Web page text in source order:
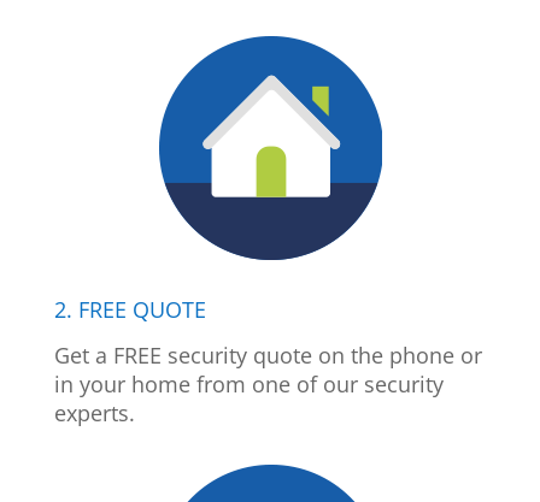
2. FREE QUOTE
Get a FREE security quote on the phone or
in your home from one of our security
experts.